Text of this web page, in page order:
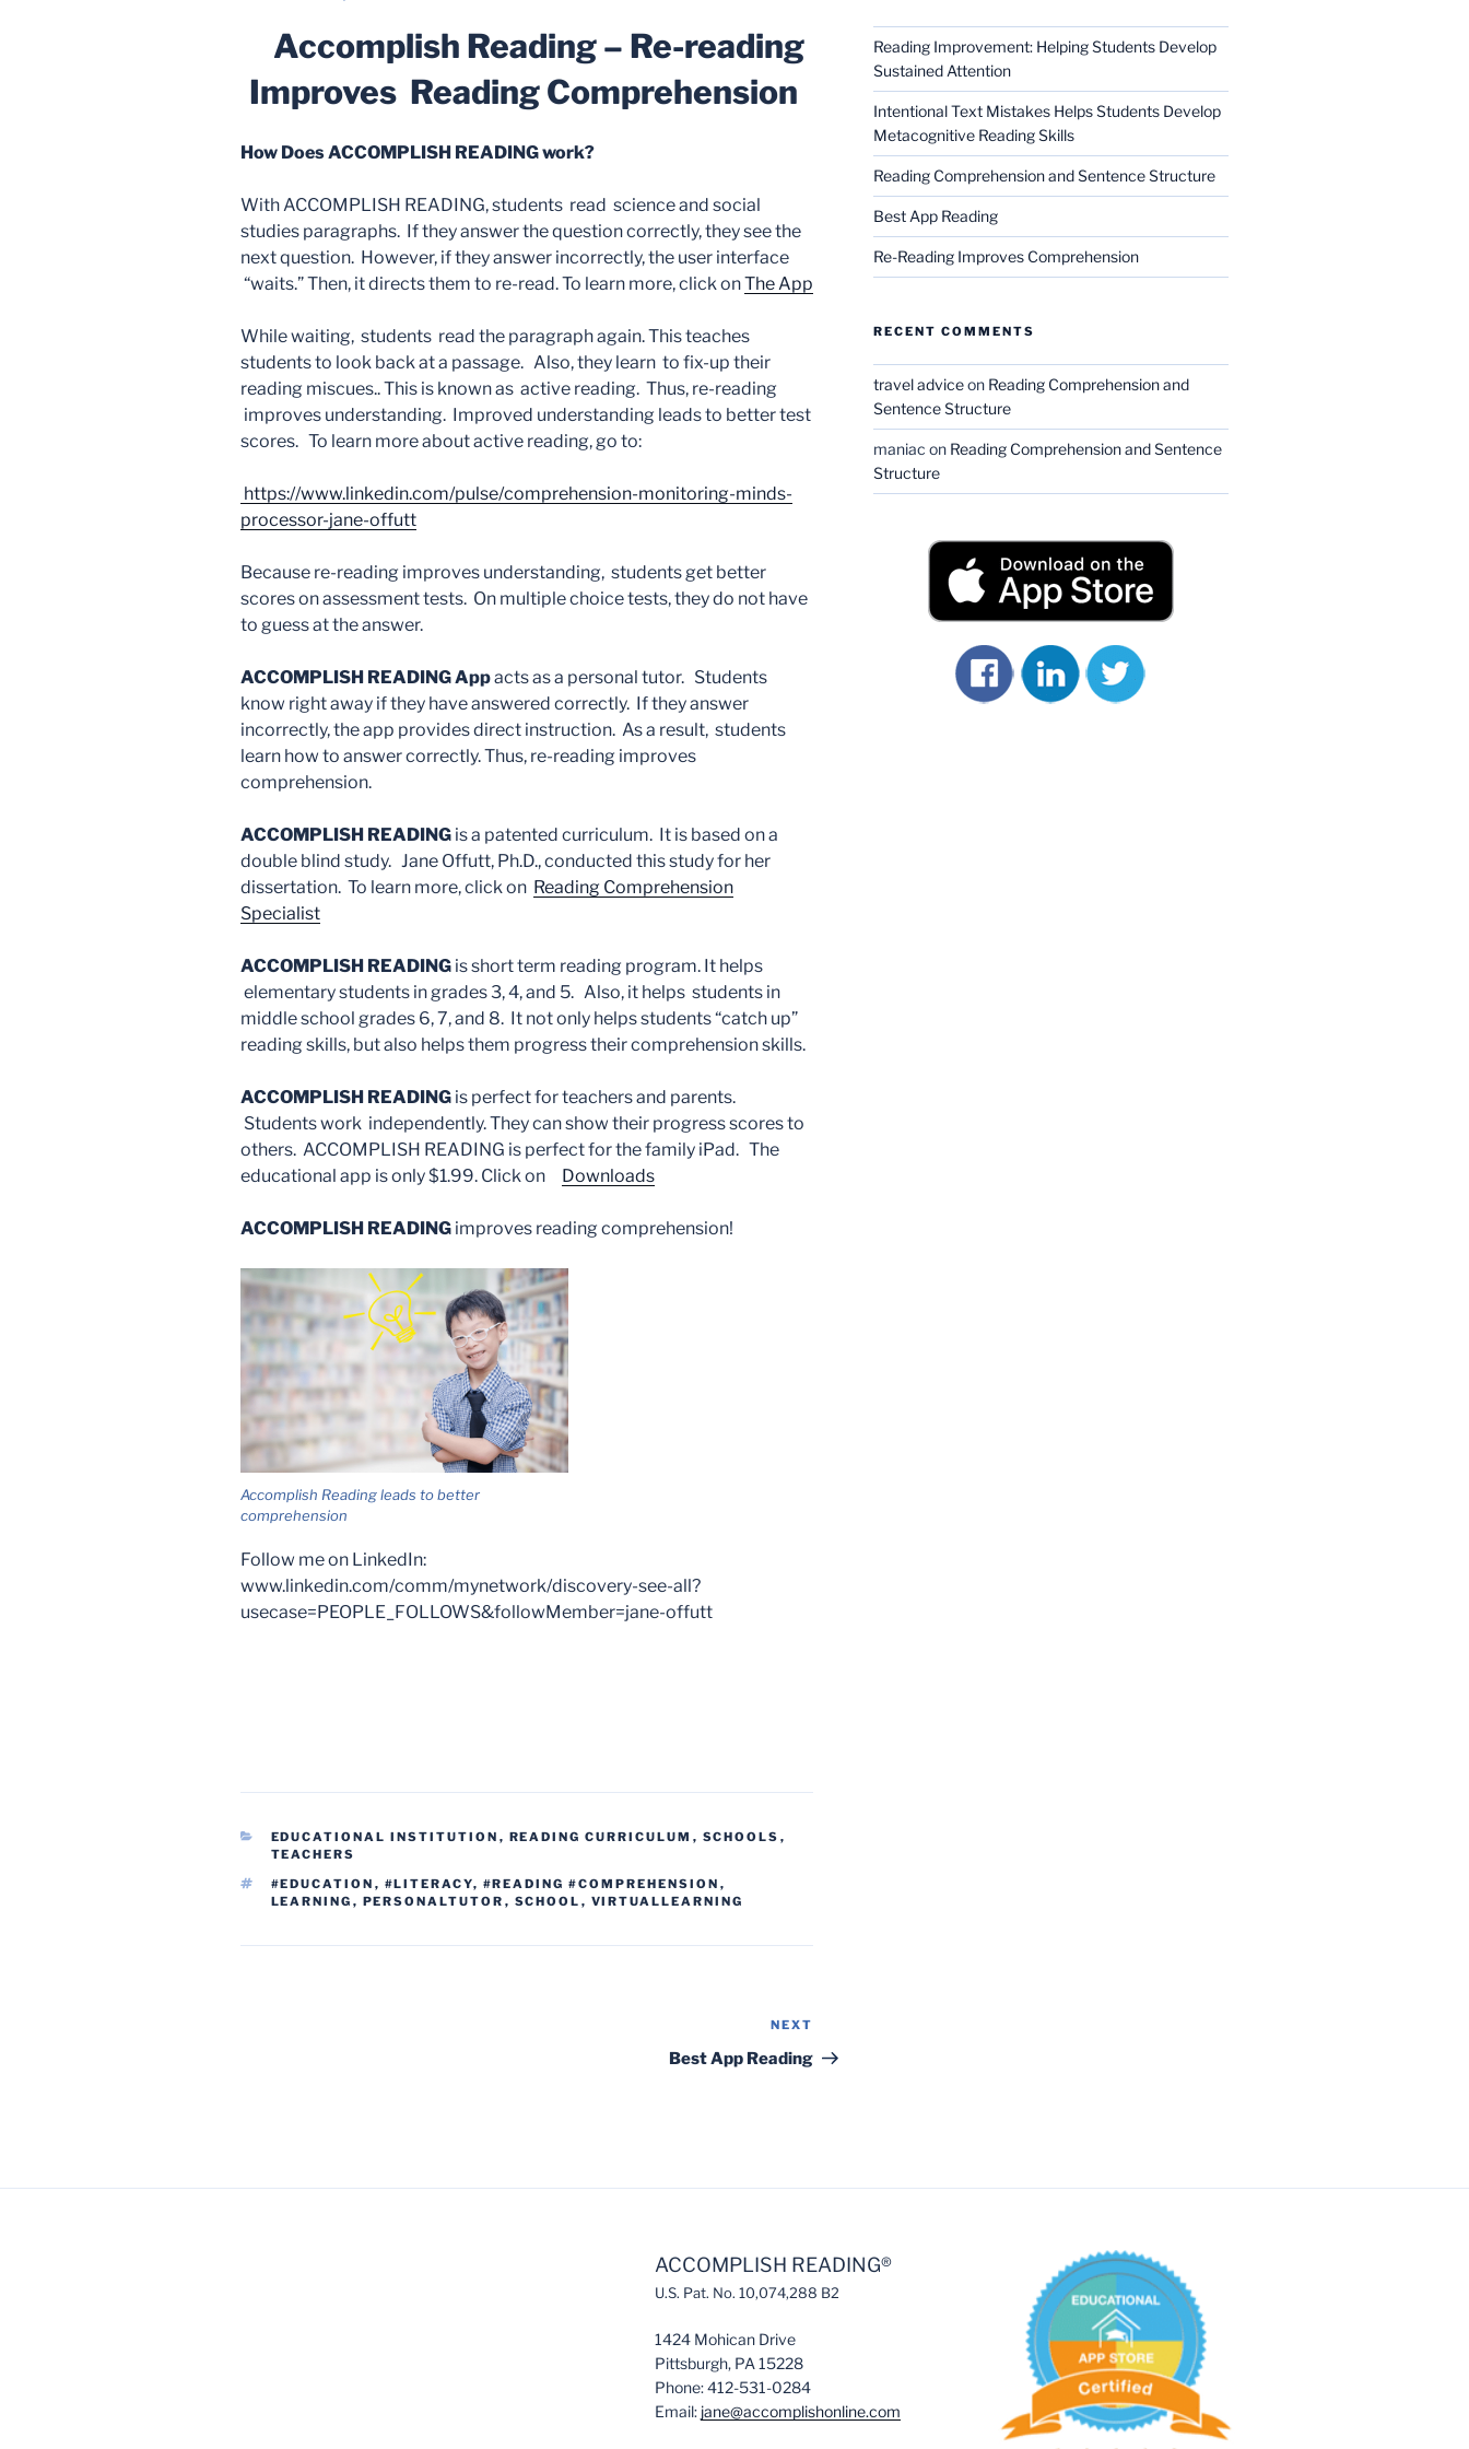
Accomplish Reading – Re-reading
Improves ReadingComprehension
How Does ACCOMPLISH READING work?
With ACCOMPLISH READING, students read science and social
studies paragraphs. If they answer the question correctly, they see the
next question. However, if they answer incorrectly, the user interface
“waits.” Then, it directs them to re-read. To learn more, click onThe App
While waiting, students read the paragraph again. This teaches
students to look back at a passage. Also, they learn to fix-up their
reading miscues.. This is known as active reading. Thus, re-reading
improves understanding. Improved understanding leads to better test
scores. To learn more about active reading, go to:
https://www.linkedin.com/pulse/comprehension-monitoring-minds-
processor-jane-offutt
Because re-reading improves understanding, students get better
scores on assessment tests. On multiple choice tests, they do not have
to guess at the answer.
ACCOMPLISH READING Appacts as a personal tutor. Students
know right away if they have answered correctly. If they answer
incorrectly, the app provides direct instruction. As a result, students
learn how to answer correctly. Thus, re-reading improves
comprehension.
ACCOMPLISH READING is a patented curriculum. It is based on a
double blind study. Jane Offutt, Ph.D., conducted this study for her
dissertation. To learn more, click on Reading Comprehension
Specialist
ACCOMPLISH READING is short term reading program. It helps
elementary students in grades 3, 4, and 5. Also, it helps students in
middle school grades 6, 7, and 8. It not only helps students “catch up”
reading skills, but also helps them progress their comprehension skills.
ACCOMPLISH READING is perfect for teachers and parents.
Students work independently. They can show their progress scores to
others. ACCOMPLISH READING is perfect for the family iPad. The
educational app is only $1.99. Click on Downloads
ACCOMPLISH READING improves reading comprehension!
Accomplish Reading leads to better
comprehension
Follow me on LinkedIn:
www.linkedin.com/comm/mynetwork/discovery-see-all?
usecase=PEOPLE_FOLLOWS&followMember=jane-offutt
CATEGORIES
EDUCATIONAL INSTITUTION , READING CURRICULUM , SCHOOLS ,
TEACHERS
TAGS
#EDUCATION , #LITERACY, #READING #COMPREHENSION ,
LEARNING , PERSONALTUTOR , SCHOOL , VIRTUALLEARNING
Post
NEXT
Best App Reading
Reading Improvement: Helping Students Develop
Sustained Attention
Intentional Text Mistakes Helps Students Develop
Metacognitive Reading Skills
Reading Comprehension and Sentence Structure
Best App Reading
Re-Reading Improves Comprehension
RECENT COMMENTS
travel adviceon Reading Comprehension and
Sentence Structure
maniac on Reading Comprehension and Sentence
Structure
ACCOMPLISH READING®
U.S. Pat. No. 10,074,288 B2
1424 Mohican Drive
Pittsburgh, PA 15228
Phone: 412-531-0284
Email: jane@accomplishonline.com